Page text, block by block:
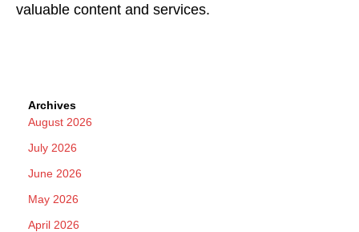
valuable content and services.
Archives
August 2026
July 2026
June 2026
May 2026
April 2026